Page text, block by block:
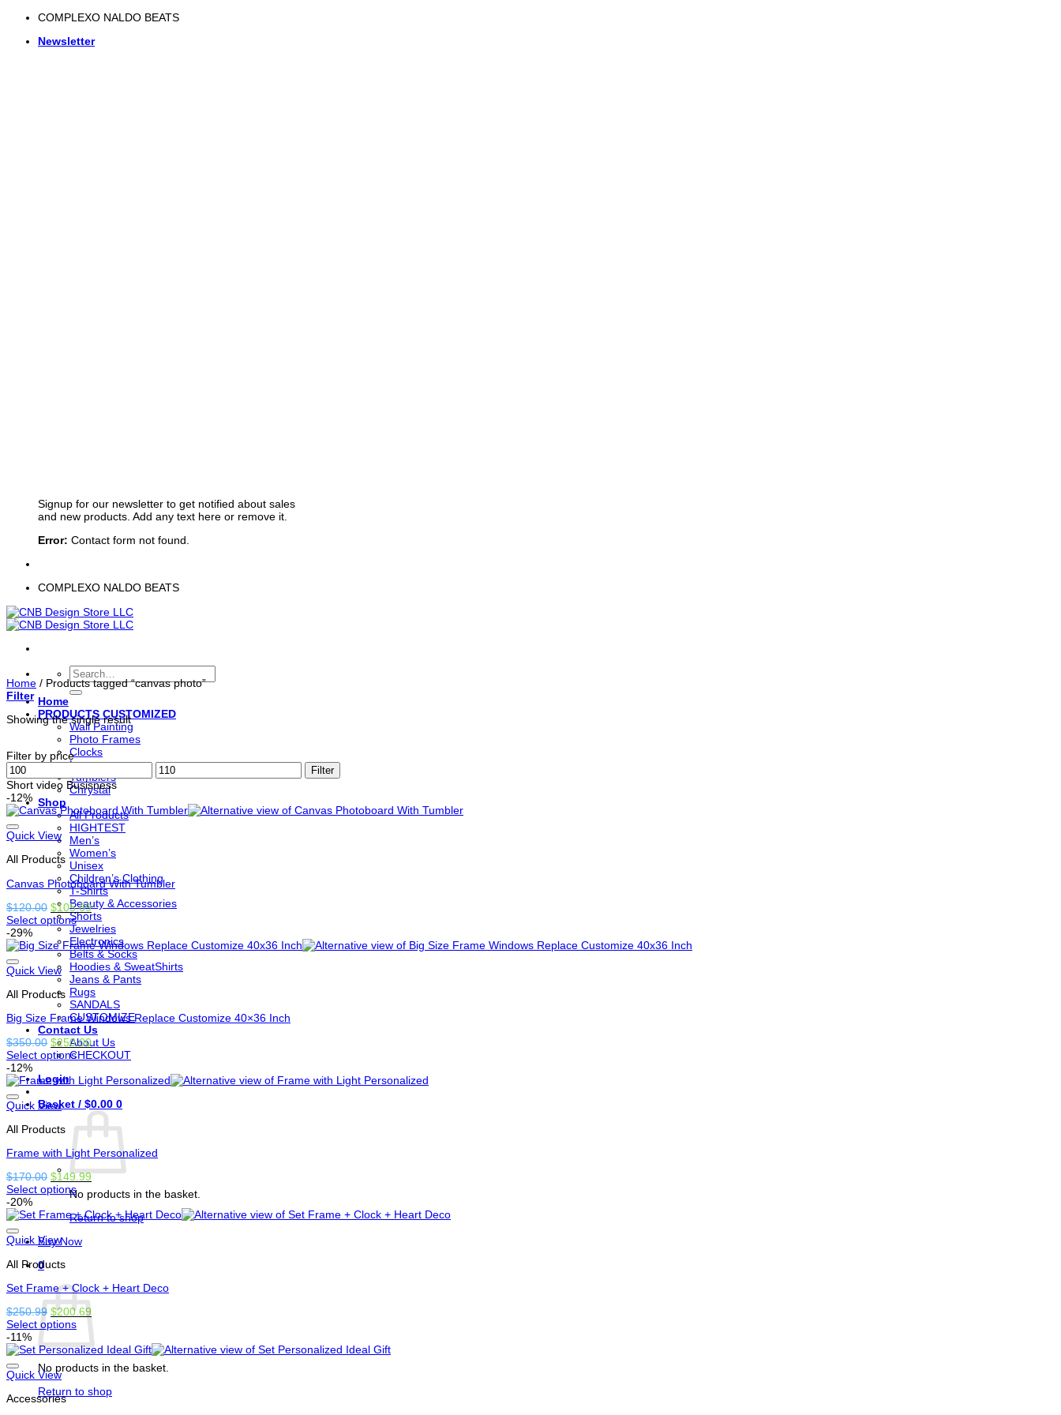
Skip
content
COMPLEXO NALDO BEATS
Newsletter
Signup for our newsletter to get notified about sales
and new products. Add any text here or remove it.
Error: Contact form not found.
COMPLEXO NALDO BEATS
Search
for:
Home
PRODUCTS CUSTOMIZED
Wall Painting
Photo Frames
Clocks
Lamps
Tumblers
Chrystal
Shop
All Products
HIGHTEST
Men’s
Women’s
Unisex
Children’s Clothing
T-Shirts
Beauty & Accessories
Shorts
Jewelries
Electronics
Belts & Socks
Hoodies & SweatShirts
Jeans & Pants
Rugs
SANDALS
CUSTOMIZE
Contact Us
About Us
CHECKOUT
Login
Basket / $0.00 0
No products in the basket.
Return to shop
Buy Now
0
No products in the basket.
Return to shop
Home / Products tagged “canvas photo”
Filter
Showing the single result
Filter by price
Min
price
Max
price
Filter
Short video Busisness
-12%
Quick View
All Products
Canvas Photoboard With Tumbler
$120.00 Original
price
was:
$120.00.
$105.69Current
price
is:
$105.69.
Select options
This
product
has
options
may
chosen
the
product
page
-29%
Quick View
All Products
Big Size Frame Windows Replace Customize 40×36 Inch
$350.00 Original
price
$350.00.
$250.00Current
price
$250.00.
Select options
This
product
has
options
may
chosen
the
product
page
-12%
Quick View
All Products
Frame with Light Personalized
$170.00 Original
price
was:
$170.00.
$149.99Current
price
is:
$149.99.
Select options
This
product
has
options
may
chosen
the
product
page
-20%
Quick View
All Products
Set Frame + Clock + Heart Deco
$250.99 Original
price
$250.99.
$200.69Current
$200.69.
Select options
This
product
has
options
may
-11%
Quick View
Accessories